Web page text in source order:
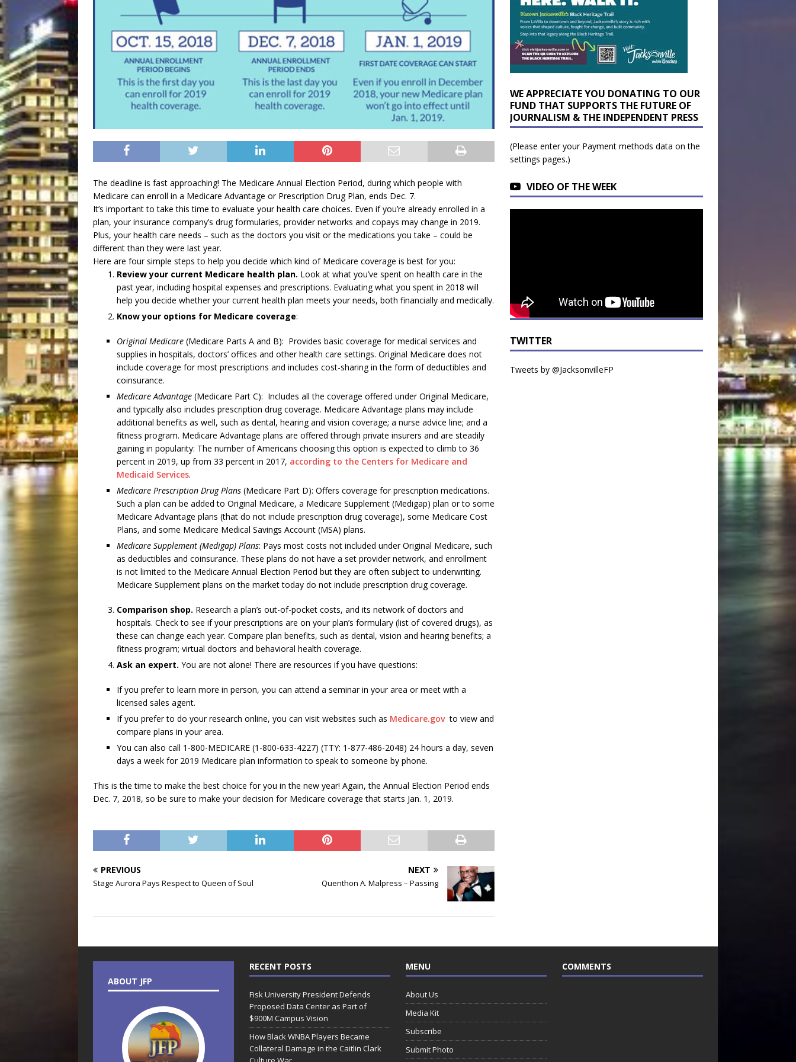
The deadline is fast approaching! The Medicare Annual Election Period, during which people with
Medicare can enroll in a Medicare Advantage or Prescription Drug Plan, ends Dec. 7.
It’s important to take this time to evaluate your health care choices. Even if you’re already enrolled in a
plan, your insurance company’s drug formularies, provider networks and copays may change in 2019.
Plus, your health care needs – such as the doctors you visit or the medications you take – could be
different than they were last year.
Here are four simple steps to help you decide which kind of Medicare coverage is best for you:
Review your current Medicare health plan. Look at what you’ve spent on health care in the
past year, including hospital expenses and prescriptions. Evaluating what you spent in 2018 will
help you decide whether your current health plan meets your needs, both financially and medically.
Know your options for Medicare coverage:
Original Medicare (Medicare Parts A and B): Provides basic coverage for medical services and
supplies in hospitals, doctors’ offices and other health care settings. Original Medicare does not
include coverage for most prescriptions and includes cost-sharing in the form of deductibles and
coinsurance.
Medicare Advantage (Medicare Part C): Includes all the coverage offered under Original Medicare,
and typically also includes prescription drug coverage. Medicare Advantage plans may include
additional benefits as well, such as dental, hearing and vision coverage; a nurse advice line; and a
fitness program. Medicare Advantage plans are offered through private insurers and are steadily
gaining in popularity: The number of Americans choosing this option is expected to climb to 36
percent in 2019, up from 33 percent in 2017, according to the Centers for Medicare and
Medicaid Services.
Medicare Prescription Drug Plans (Medicare Part D): Offers coverage for prescription medications.
Such a plan can be added to Original Medicare, a Medicare Supplement (Medigap) plan or to some
Medicare Advantage plans (that do not include prescription drug coverage), some Medicare Cost
Plans, and some Medicare Medical Savings Account (MSA) plans.
Medicare Supplement (Medigap) Plans: Pays most costs not included under Original Medicare, such
as deductibles and coinsurance. These plans do not have a set provider network, and enrollment
is not limited to the Medicare Annual Election Period but they are often subject to underwriting.
Medicare Supplement plans on the market today do not include prescription drug coverage.
Comparison shop. Research a plan’s out-of-pocket costs, and its network of doctors and
hospitals. Check to see if your prescriptions are on your plan’s formulary (list of covered drugs), as
these can change each year. Compare plan benefits, such as dental, vision and hearing benefits; a
fitness program; virtual doctors and behavioral health coverage.
Ask an expert. You are not alone! There are resources if you have questions:
If you prefer to learn more in person, you can attend a seminar in your area or meet with a
licensed sales agent.
If you prefer to do your research online, you can visit websites such as Medicare.gov to view and
compare plans in your area.
You can also call 1-800-MEDICARE (1-800-633-4227) (TTY: 1-877-486-2048) 24 hours a day, seven
days a week for 2019 Medicare plan information to speak to someone by phone.
This is the time to make the best choice for you in the new year! Again, the Annual Election Period ends
Dec. 7, 2018, so be sure to make your decision for Medicare coverage that starts Jan. 1, 2019.
PREVIOUS
Stage Aurora Pays Respect to Queen of Soul
NEXT
Quenthon A. Malpress – Passing
WE APPRECIATE YOU DONATING TO OUR
FUND THAT SUPPORTS THE FUTURE OF
JOURNALISM & THE INDEPENDENT PRESS
(Please enter your Payment methods data on the
settings pages.)
VIDEO OF THE WEEK
TWITTER
Tweets by @JacksonvilleFP
ABOUT JFP
RECENT POSTS
Fisk University President Defends
Proposed Data Center as Part of
$900M Campus Vision
How Black WNBA Players Became
Collateral Damage in the Caitlin Clark
MENU
About Us
Media Kit
Subscribe
Submit Photo
COMMENTS